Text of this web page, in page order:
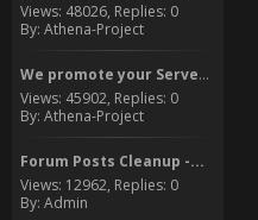
Views: 48026, Replies: 0
By: Athena-Project
We promote your Server to...
Views: 45902, Replies: 0
By: Athena-Project
Forum Posts Cleanup -...
Views: 12962, Replies: 0
By: Admin